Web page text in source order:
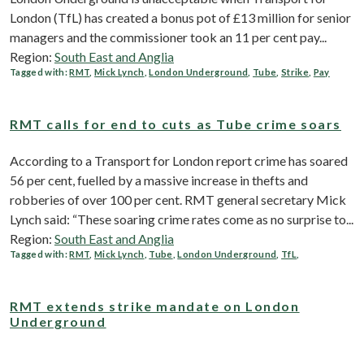
London (TfL) has created a bonus pot of £13 million for senior
managers and the commissioner took an 11 per cent pay...
Region: South East and Anglia
Tagged with:RMT ,Mick Lynch ,London Underground Tube ,Strike Pay
RMT calls for end to cuts as Tube crime soars
According to a Transport for London report crime has soared
56 per cent, fuelled by a massive increase in thefts and
robberies of over 100 per cent. RMT general secretary Mick
Lynch said: “These soaring crime rates come as no surprise to...
Region: South East and Anglia
Tagged with:RMT ,Mick Lynch Tube ,London Underground TfL
RMT extends strike mandate on London
Underground